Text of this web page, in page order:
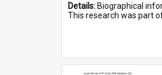
Details: Biographical information on Stanley William Harris, who served
This research was part of a series compiled by the Friends of St Bartholomew's